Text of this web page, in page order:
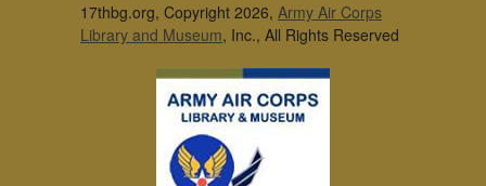
17thbg.org, Copyright 2026, Army Air Corps
Library and Museum, Inc., All Rights Reserved